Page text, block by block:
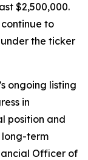
$2,500,000.
continue to
the ticker
ongoing listing
in
position and
long-term
Officer of